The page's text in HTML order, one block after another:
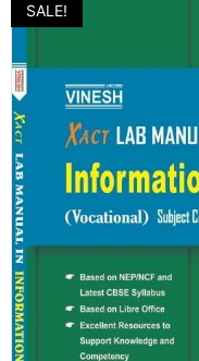
SALE!